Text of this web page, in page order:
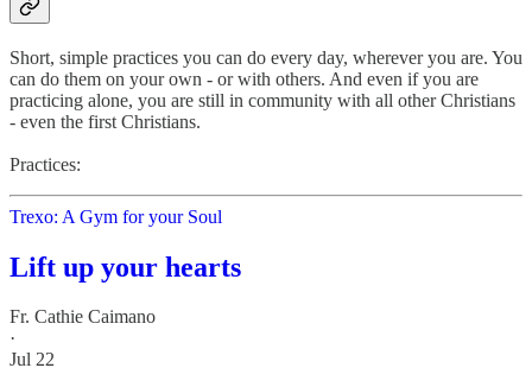
Short, simple practices you can do every day, wherever you are. You
can do them on your own - or with others. And even if you are
practicing alone, you are still in community with all other Christians
- even the first Christians.
Practices:
Trexo: A Gym for your Soul
Lift up your hearts
Fr. Cathie Caimano
·
Jul 22